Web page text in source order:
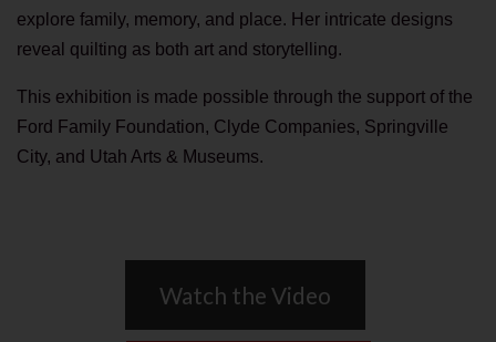
explore family, memory, and place. Her intricate designs
reveal quilting as both art and storytelling.
This exhibition is made possible through the support of the
Ford Family Foundation, Clyde Companies, Springville
City, and Utah Arts & Museums.
Watch the Video